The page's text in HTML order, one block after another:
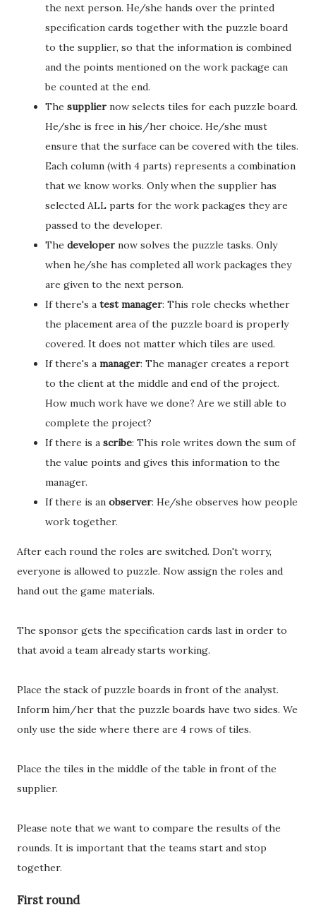
the next person. He/she hands over the printed
specification cards together with the puzzle board
to the supplier, so that the information is combined
and the points mentioned on the work package can
be counted at the end.
The supplier now selects tiles for each puzzle board.
He/she is free in his/her choice. He/she must
ensure that the surface can be covered with the tiles.
Each column (with 4 parts) represents a combination
that we know works. Only when the supplier has
selected ALL parts for the work packages they are
passed to the developer.
The developer now solves the puzzle tasks. Only
when he/she has completed all work packages they
are given to the next person.
If there's a test manager: This role checks whether
the placement area of the puzzle board is properly
covered. It does not matter which tiles are used.
If there's a manager: The manager creates a report
to the client at the middle and end of the project.
How much work have we done? Are we still able to
complete the project?
If there is a scribe: This role writes down the sum of
the value points and gives this information to the
manager.
If there is an observer: He/she observes how people
work together.
After each round the roles are switched. Don't worry,
everyone is allowed to puzzle. Now assign the roles and
hand out the game materials.
The sponsor gets the specification cards last in order to
that avoid a team already starts working.
Place the stack of puzzle boards in front of the analyst.
Inform him/her that the puzzle boards have two sides. We
only use the side where there are 4 rows of tiles.
Place the tiles in the middle of the table in front of the
supplier.
Please note that we want to compare the results of the
rounds. It is important that the teams start and stop
together.
First round